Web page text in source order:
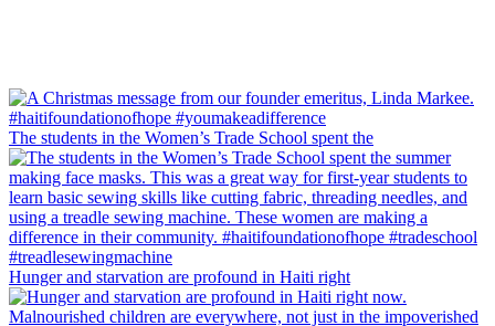
The students in the Women’s Trade School spent the
Hunger and starvation are profound in Haiti right